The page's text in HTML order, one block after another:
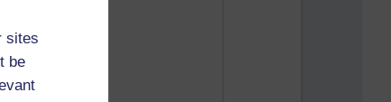
sites
be